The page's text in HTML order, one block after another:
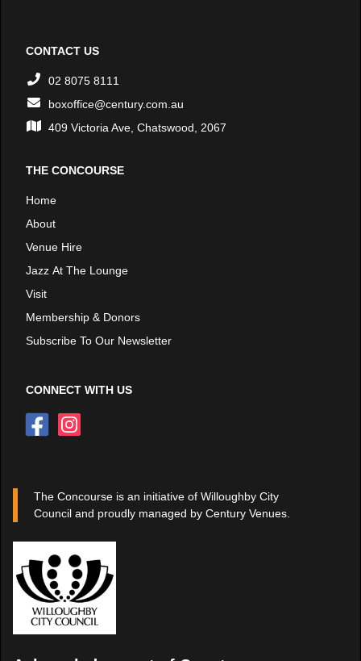
CONTACT US
02 8075 8111
boxoffice@century.com.au
409 Victoria Ave, Chatswood, 2067
THE CONCOURSE
Home
About
Venue Hire
Jazz At The Lounge
Visit
Membership & Donors
Subscribe To Our Newsletter
CONNECT WITH US
The Concourse is an initiative of Willoughby City
Council and proudly managed by Century Venues.